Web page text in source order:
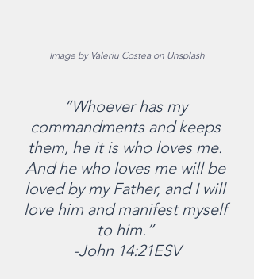
Image by Valeriu Costea on Unsplash
“Whoever has my
commandments and keeps
them, he it is who loves me.
And he who loves me will be
loved by my Father, and I will
love him and manifest myself
to him.”
-John 14:21ESV